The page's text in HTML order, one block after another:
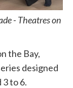
- Theatres on
the Bay,
designed
to 6.